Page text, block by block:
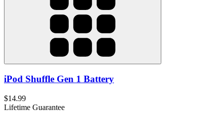
iPod Shuffle Gen 1 Battery
$14.99
Lifetime Guarantee